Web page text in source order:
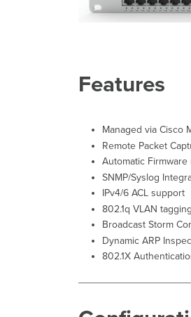
Features
Managed via Cisco
Remote Packet
Automatic Firmware
SNMP/Syslog
IPv4/6 ACL support
802.1q VLAN
Broadcast Storm
Dynamic ARP
802.1X